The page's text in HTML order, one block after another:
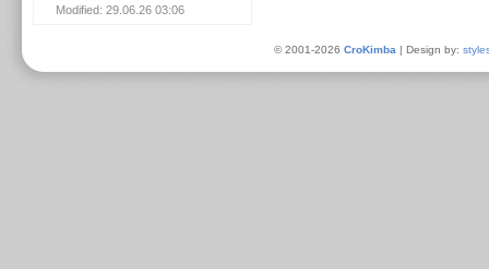
Modified: 29.06.26 03:06
© 2001-2026 CroKimba | Design by: